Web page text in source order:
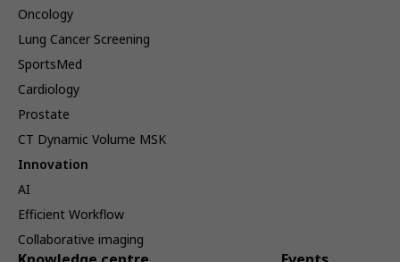
Oncology
Lung Cancer Screening
SportsMed
Cardiology
Prostate
CT Dynamic Volume MSK
Innovation
AI
Efficient Workflow
Collaborative imaging